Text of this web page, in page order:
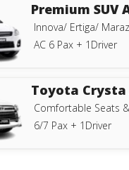
Premium SUV
Innova/ Ertiga/
AC 6 Pax + 1Driver
Toyota Crysta
Comfortable Seats
6/7 Pax + 1Driver